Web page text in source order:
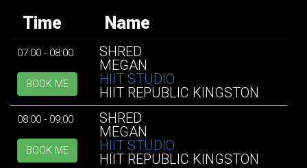
Time Name
07:00 - 08:00
BOOK ME
SHRED
MEGAN
HIIT STUDIO
HIIT REPUBLIC KINGSTON
08:00 - 09:00
BOOK ME
SHRED
MEGAN
HIIT STUDIO
HIIT REPUBLIC KINGSTON